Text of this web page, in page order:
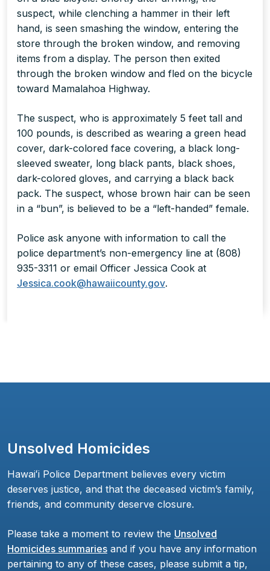
suspect, while clenching a hammer in their left
hand, is seen smashing the window, entering the
store through the broken window, and removing
items from a display. The person then exited
through the broken window and fled on the bicycle
toward Mamalahoa Highway.
The suspect, who is approximately 5 feet tall and
100 pounds, is described as wearing a green head
cover, dark-colored face covering, a black long-
sleeved sweater, long black pants, black shoes,
dark-colored gloves, and carrying a black back
pack. The suspect, whose brown hair can be seen
in a “bun”, is believed to be a “left-handed” female.
Police ask anyone with information to call the
police department’s non-emergency line at (808)
935-3311 or email Officer Jessica Cook at
Jessica.cook@hawaiicounty.gov.
Unsolved Homicides
Hawaiʻi Police Department believes every victim
deserves justice, and that the deceased victim’s family,
friends, and community deserve closure.
Please take a moment to review the Unsolved
Homicides summaries and if you have any information
pertaining to any of these cases, please submit a tip,